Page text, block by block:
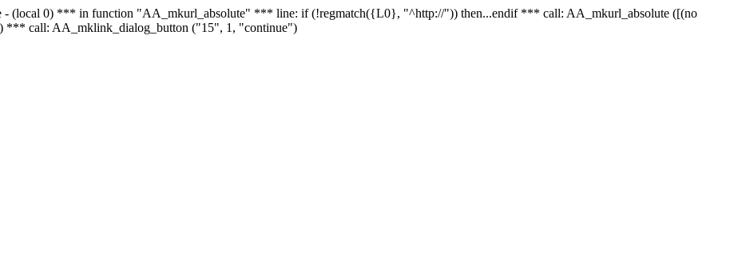
- (local 0) *** in function "AA_mkurl_absolute" *** line: if (!regmatch({L0}, "^http://")) then...endif *** call: AA_mkurl_absolute ([(no
call: AA_mklink_dialog_button ("15", 1, "continue")